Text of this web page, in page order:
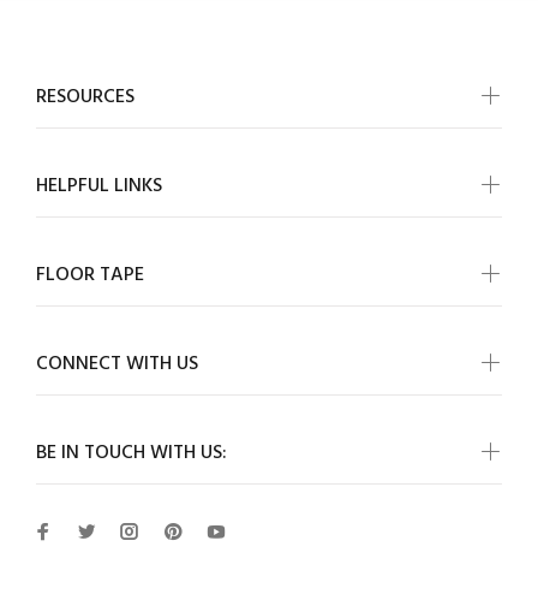
BE IN TOUCH WITH US:
RESOURCES
HELPFUL LINKS
FLOOR TAPE
CONNECT WITH US